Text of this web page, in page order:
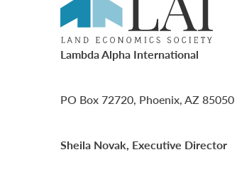
Lambda Alpha International
PO Box 72720, Phoenix, AZ 85050
Sheila Novak, Executive Director